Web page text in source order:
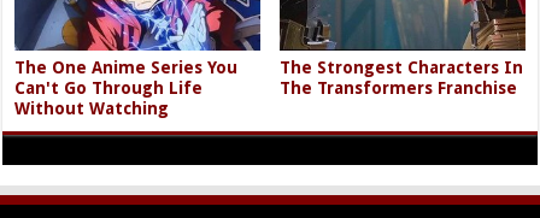
The One Anime Series You
Can't Go Through Life
Without Watching
The Strongest Characters In
The Transformers Franchise